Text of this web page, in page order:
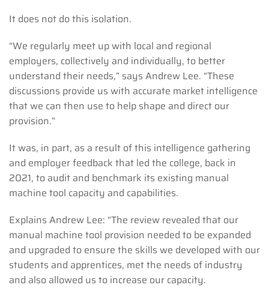
It does not do this isolation.
“We regularly meet up with local and regional
employers, collectively and individually, to better
understand their needs,” says Andrew Lee. “These
discussions provide us with accurate market intelligence
that we can then use to help shape and direct our
provision.”
It was, in part, as a result of this intelligence gathering
and employer feedback that led the college, back in
2021, to audit and benchmark its existing manual
machine tool capacity and capabilities.
Explains Andrew Lee: “The review revealed that our
manual machine tool provision needed to be expanded
and upgraded to ensure the skills we developed with our
students and apprentices, met the needs of industry
and also allowed us to increase our capacity.